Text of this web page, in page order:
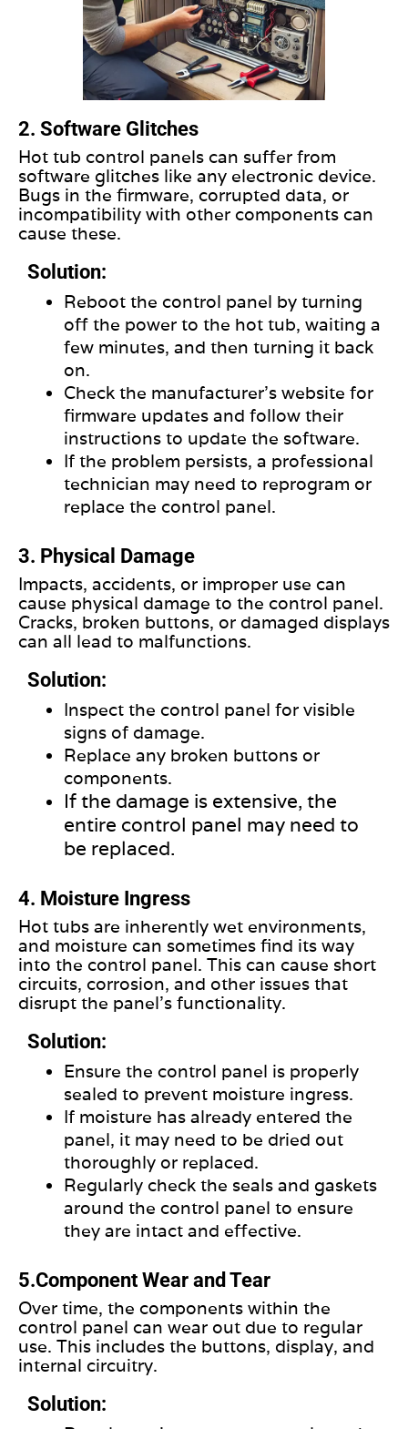
2. Software Glitches
Hot tub control panels can suffer from
software glitches like any electronic device.
Bugs in the firmware, corrupted data, or
incompatibility with other components can
cause these.
Solution:
Reboot the control panel by turning
off the power to the hot tub, waiting a
few minutes, and then turning it back
on.
Check the manufacturer’s website for
firmware updates and follow their
instructions to update the software.
If the problem persists, a professional
technician may need to reprogram or
replace the control panel.
3. Physical Damage
Impacts, accidents, or improper use can
cause physical damage to the control panel.
Cracks, broken buttons, or damaged displays
can all lead to malfunctions.
Solution:
Inspect the control panel for visible
signs of damage.
Replace any broken buttons or
components.
If the damage is extensive, the
entire control panel may need to
be replaced.
4. Moisture Ingress
Hot tubs are inherently wet environments,
and moisture can sometimes find its way
into the control panel. This can cause short
circuits, corrosion, and other issues that
disrupt the panel’s functionality.
Solution:
Ensure the control panel is properly
sealed to prevent moisture ingress.
If moisture has already entered the
panel, it may need to be dried out
thoroughly or replaced.
Regularly check the seals and gaskets
around the control panel to ensure
they are intact and effective.
5.Component Wear and Tear
Over time, the components within the
control panel can wear out due to regular
use. This includes the buttons, display, and
internal circuitry.
Solution: